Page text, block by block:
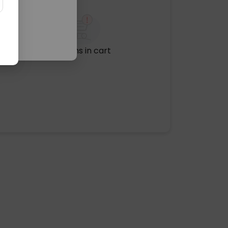
No items in cart